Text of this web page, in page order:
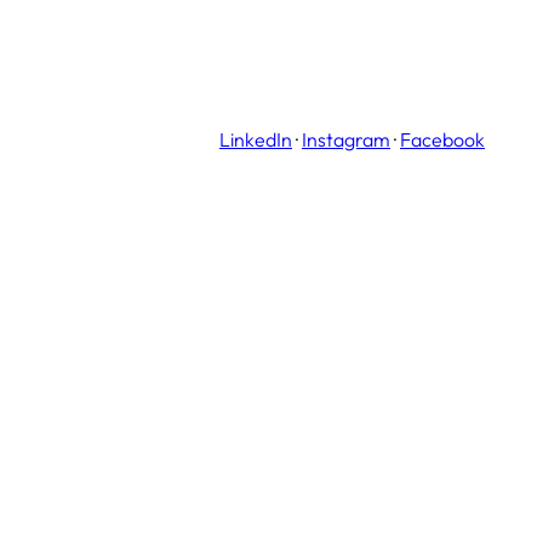
LinkedIn · Instagram · Facebook